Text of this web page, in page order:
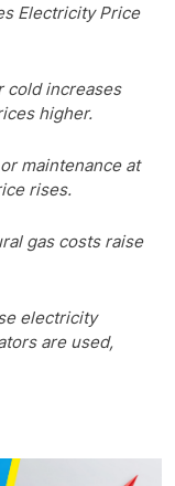
Electricity Price
cold increases
higher.
maintenance at
rises.
gas costs raise
electricity
are used,